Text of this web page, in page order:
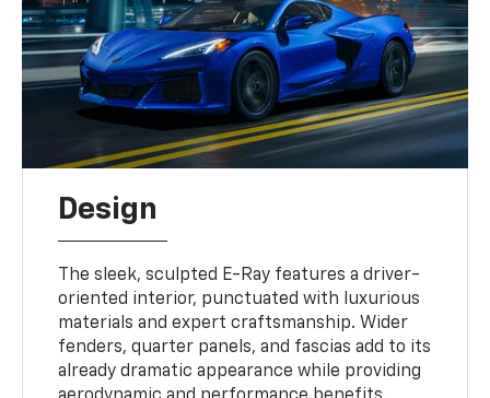
Design
The sleek, sculpted E-Ray features a driver-
oriented interior, punctuated with luxurious
materials and expert craftsmanship. Wider
fenders, quarter panels, and fascias add to its
already dramatic appearance while providing